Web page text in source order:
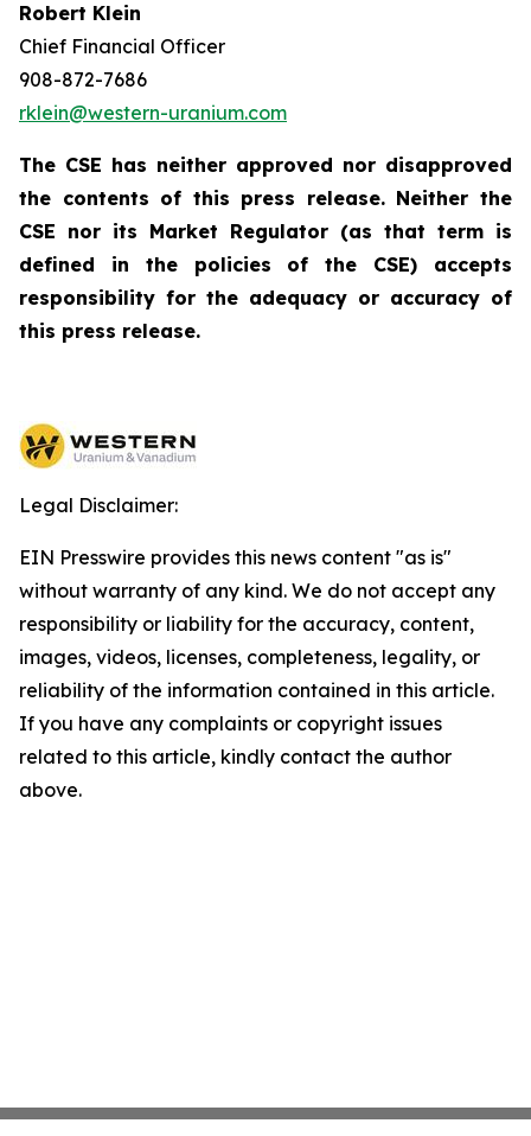
Robert Klein
Chief Financial Officer
908-872-7686
rklein@western-uranium.com
The CSE has neither approved nor disapproved
the contents of this press release. Neither the
CSE nor its Market Regulator (as that term is
defined in the policies of the CSE) accepts
responsibility for the adequacy or accuracy of
this press release.
Legal Disclaimer:
EIN Presswire provides this news content "as is"
without warranty of any kind. We do not accept any
responsibility or liability for the accuracy, content,
images, videos, licenses, completeness, legality, or
reliability of the information contained in this article.
If you have any complaints or copyright issues
related to this article, kindly contact the author
above.